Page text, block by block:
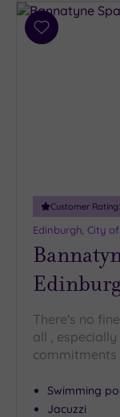
Add
Customer Rating:
Edinburgh, City
There's no
all ,
commitments
Swimming
Jacuzzi